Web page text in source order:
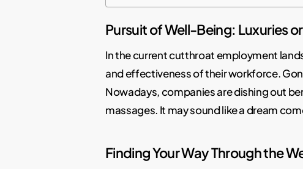
Pursuit of Well-Being: Luxuries
In the current cutthroat employment
and effectiveness of their workforce.
Nowadays, companies are dishing out
massages. It may sound like a dream
Finding Your Way Through the